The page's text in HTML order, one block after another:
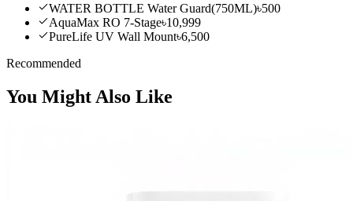
WATER BOTTLE Water Guard(750ML)৳500
AquaMax RO 7-Stage৳10,999
PureLife UV Wall Mount৳6,500
Recommended
You Might Also Like